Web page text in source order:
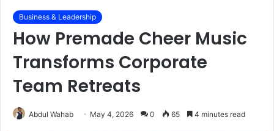
Business & Leadership
How Premade Cheer Music
Transforms Corporate
Team Retreats
Abdul Wahab May 4, 2026 0 65 4 minutes read